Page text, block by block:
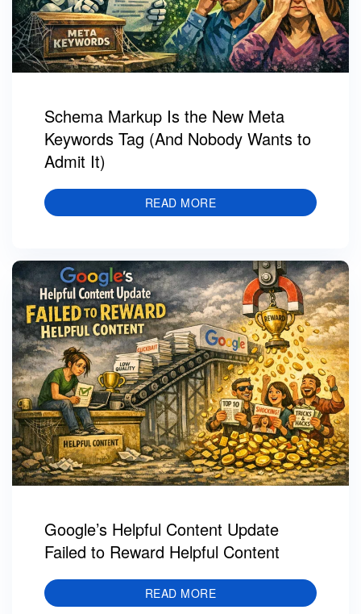
Schema Markup Is the New Meta
Keywords Tag (And Nobody Wants to
Admit It)
READ MORE
Google’s Helpful Content Update
Failed to Reward Helpful Content
READ MORE